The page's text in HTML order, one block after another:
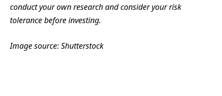
conduct your own research and consider your risk
tolerance before investing.
Image source: Shutterstock